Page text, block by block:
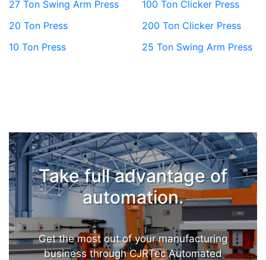
27 Ton Swing Arm Press
20 Ton Press
10 Ton Press
100 Ton Clicker Press
200 Ton Clicker Press
25 Ton Swing Arm Press
Take full advantage of
automation.
Get the most out of your manufacturing
business through CJRTec Automated